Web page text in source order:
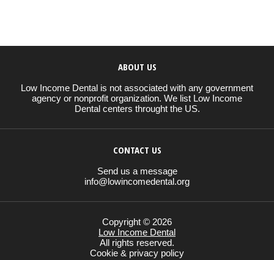
ABOUT US
Low Income Dental is not associated with any government
agency or nonprofit organization. We list Low Income
Dental centers throught the US.
CONTACT US
Send us a message
info@lowincomedental.org
Copyright © 2026
Low Income Dental
All rights reserved.
Cookie & privacy policy